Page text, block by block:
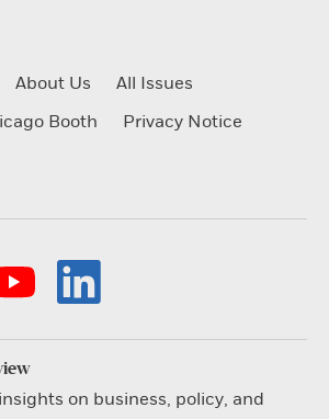
About Us
All Issues
Booth
Privacy Notice
on business, policy, and